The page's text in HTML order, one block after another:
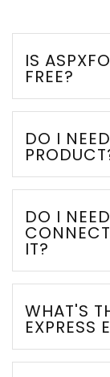
IS
FREE?
DO I
DO I
IT?
WHAT'S
EXPRESS